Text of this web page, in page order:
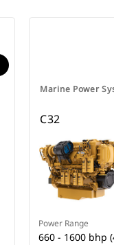
Marine Power
C32
Power Range
660 - 1600 bhp